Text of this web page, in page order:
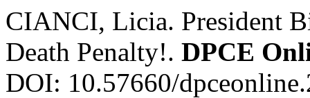
CIANCI, Licia. President
Death Penalty!. DPCE
DOI: 10.57660/